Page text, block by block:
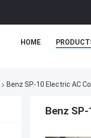
HOME
Benz SP-10 Electric AC
Benz